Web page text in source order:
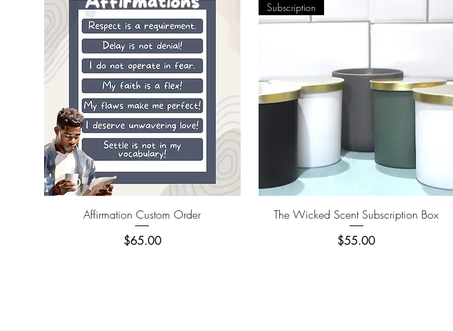
Quick View
Affirmation Custom Order
Price
$65.00
Quick View
Subscription
The Wicked Scent Subscription Box
Price
$55.00